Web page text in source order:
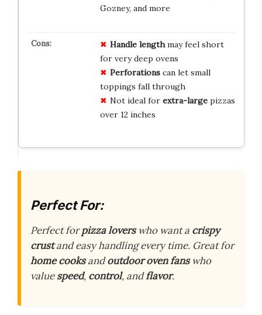
Gozney, and more
Handle lengthmay feel short
for very deep ovens
Perforationscan let small
toppings fall through
Not ideal for extra-largepizzas
over 12 inches
Perfect For:
Perfect forpizza loverswho want a crispy
crustand easy handling every time. Great for
home cooksandoutdoor oven fanswho
valuespeed, control, andflavor.